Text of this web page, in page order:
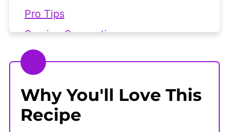
Pro Tips
Serving Suggestions
Frequently Asked Questions
👩🏻‍🍳 Recipe
Why You'll Love This
Recipe